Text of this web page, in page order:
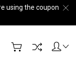
using the coupon